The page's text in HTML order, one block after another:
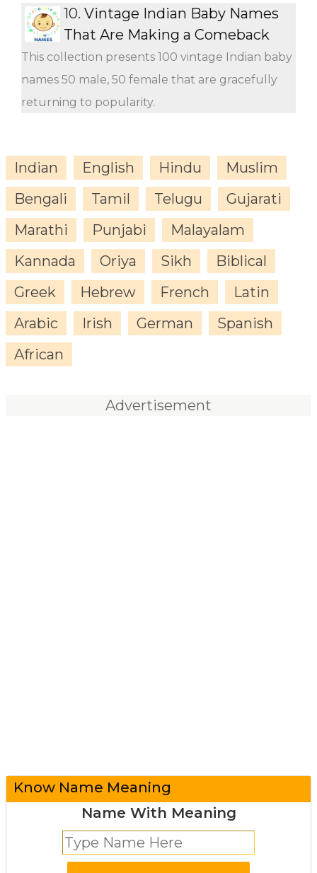
10. Vintage Indian Baby Names
That Are Making a Comeback
This collection presents 100 vintage Indian baby
names 50 male, 50 female that are gracefully
returning to popularity.
Indian English Hindu
Muslim
Bengali
Tamil Telugu
Gujarati
Marathi
Punjabi
Malayalam
Kannada
Oriya Sikh
Biblical
Greek
Hebrew French
Latin
Arabic
Irish German
Spanish
African
Advertisement
Know Name Meaning
Name With Meaning